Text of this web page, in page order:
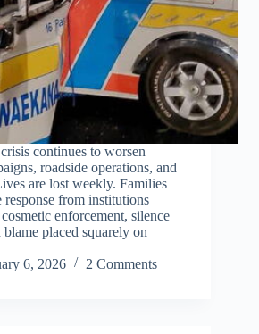
continues to worsen
roadside operations, and
are lost weekly. Families
response from institutions
enforcement, silence
placed squarely on
6, 2026 2 Comments